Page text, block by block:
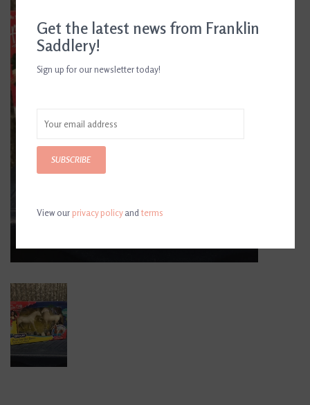
Get the latest news from Franklin
Saddlery!
Sign up for our newsletter today!
SUBSCRIBE
View ourprivacy policyandterms